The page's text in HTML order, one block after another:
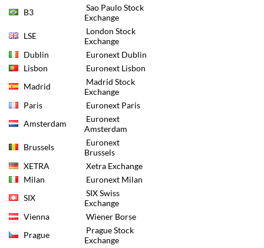
B3
Sao Paulo Stock
Exchange
LSE
London Stock
Exchange
Dublin
Euronext Dublin
Lisbon
Euronext Lisbon
Madrid
Madrid Stock
Exchange
Paris
Euronext Paris
Amsterdam
Euronext
Amsterdam
Brussels
Euronext
Brussels
XETRA
Xetra Exchange
Milan
Euronext Milan
SIX
SIX Swiss
Exchange
Vienna
Wiener Borse
Prague
Prague Stock
Exchange